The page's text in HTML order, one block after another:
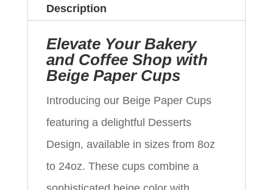
Description
Elevate Your Bakery
and Coffee Shop with
Beige Paper Cups
Introducing our Beige Paper Cups
featuring a delightful Desserts
Design, available in sizes from 8oz
to 24oz. These cups combine a